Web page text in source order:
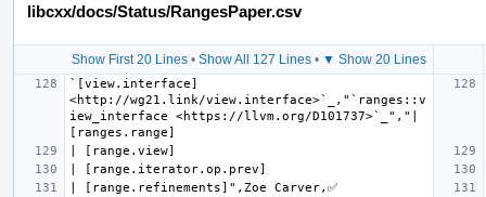
libcxx/docs/Status/RangesPaper.csv
Show First 20 Lines• Show All 127 Lines• ▼ Show 20 Lines
`[view.interface]
<http://wg21.link/view.interface>`_,"`ranges::v
iew_interface <https://llvm.org/D101737>`_","|